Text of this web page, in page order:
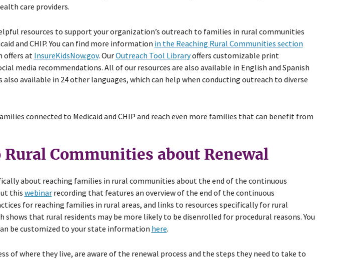
care providers.
resources to support your organization’s outreach to families in rural communities
and CHIP. You can find more information in the Reaching Rural Communities section
offers at InsureKidsNow.gov. OurOutreach Tool Libraryoffers customizable print
media recommendations. All of our resources are also available in English and Spanish
available in 24 other languages, which can help when conducting outreach to diverse
connected to Medicaid and CHIP and reach even more families that can benefit from
Communities about Renewal
about reaching families in rural communities about the end of the continuous
this webinarrecording that features an overview of the end of the continuous
for reaching families in rural areas, and links to resources specifically for rural
shows that rural residents may be more likely to be disenrolled for procedural reasons. You
be customized to your state information here.
of where they live, are aware of the renewal process and the steps they need to take to